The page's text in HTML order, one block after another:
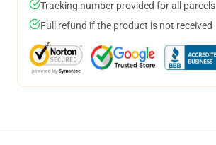
Tracking number provided for all parcels
Full refund if the product is not received